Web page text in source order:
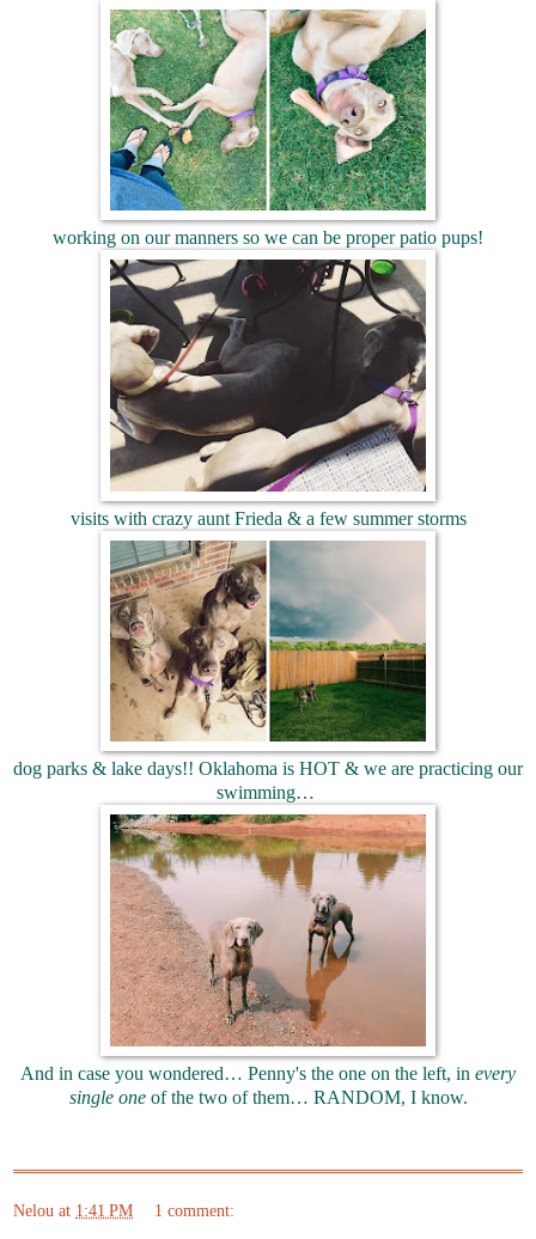
working on our manners so we can be proper patio pups!
visits with crazy aunt Frieda & a few summer storms
dog parks & lake days!! Oklahoma is HOT & we are practicing our
swimming…
And in case you wondered… Penny's the one on the left, in every
single one of the two of them… RANDOM, I know.
Nelou at 1:41 PM 1 comment: